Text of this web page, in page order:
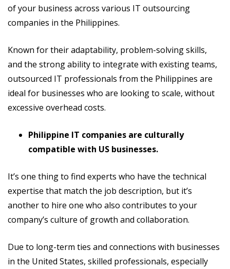
of your business across various IT outsourcing
companies in the Philippines.
Known for their adaptability, problem-solving skills,
and the strong ability to integrate with existing teams,
outsourced IT professionals from the Philippines are
ideal for businesses who are looking to scale, without
excessive overhead costs.
Philippine IT companies are culturally
compatible with US businesses.
It’s one thing to find experts who have the technical
expertise that match the job description, but it’s
another to hire one who also contributes to your
company’s culture of growth and collaboration.
Due to long-term ties and connections with businesses
in the United States, skilled professionals, especially